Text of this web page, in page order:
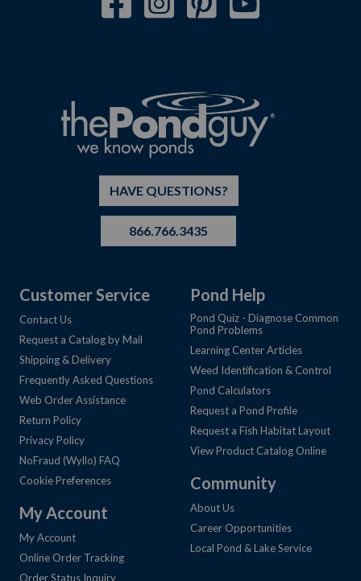
HAVE QUESTIONS?
866.766.3435
Customer Service
Contact Us
Request a Catalog by Mail
Shipping & Delivery
Frequently Asked Questions
Web Order Assistance
Return Policy
Privacy Policy
NoFraud (Wyllo) FAQ
Cookie Preferences
My Account
My Account
Online Order Tracking
Order Status Inquiry
Pond Help
Pond Quiz - Diagnose Common
Pond Problems
Learning Center Articles
Weed Identification & Control
Pond Calculators
Request a Pond Profile
Request a Fish Habitat Layout
View Product Catalog Online
Community
About Us
Career Opportunities
Local Pond & Lake Service